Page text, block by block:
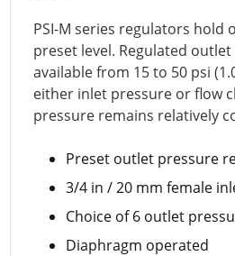
PSI-M series regulators hold
preset level. Regulated
available from 15 to 50 psi
either inlet pressure or flow
pressure remains relatively
Preset outlet pressure
3/4 in / 20 mm female
Choice of 6 outlet
Diaphragm operated